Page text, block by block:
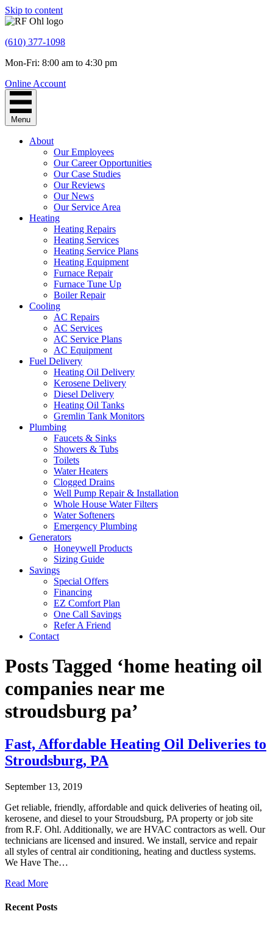
Skip to content
(610) 377-1098
Mon-Fri: 8:00 am to 4:30 pm
Online Account
Menu
About
Our Employees
Our Career Opportunities
Our Case Studies
Our Reviews
Our News
Our Service Area
Heating
Heating Repairs
Heating Services
Heating Service Plans
Heating Equipment
Furnace Repair
Furnace Tune Up
Boiler Repair
Cooling
AC Repairs
AC Services
AC Service Plans
AC Equipment
Fuel Delivery
Heating Oil Delivery
Kerosene Delivery
Diesel Delivery
Heating Oil Tanks
Gremlin Tank Monitors
Plumbing
Faucets & Sinks
Showers & Tubs
Toilets
Water Heaters
Clogged Drains
Well Pump Repair & Installation
Whole House Water Filters
Water Softeners
Emergency Plumbing
Generators
Honeywell Products
Sizing Guide
Savings
Special Offers
Financing
EZ Comfort Plan
One Call Savings
Refer A Friend
Contact
Posts Tagged ‘home heating oil
companies near me
stroudsburg pa’
Fast, Affordable Heating Oil Deliveries to
Stroudsburg, PA
September 13, 2019
Get reliable, friendly, affordable and quick deliveries of heating oil,
kerosene, and diesel to your Stroudsburg, PA property or job site
from R.F. Ohl. Additionally, we are HVAC contractors as well. Our
technicians are licensed and insured. We install, service and repair
all styles of central air conditioning, heating and ductless systems.
We Have The…
Read More
Recent Posts